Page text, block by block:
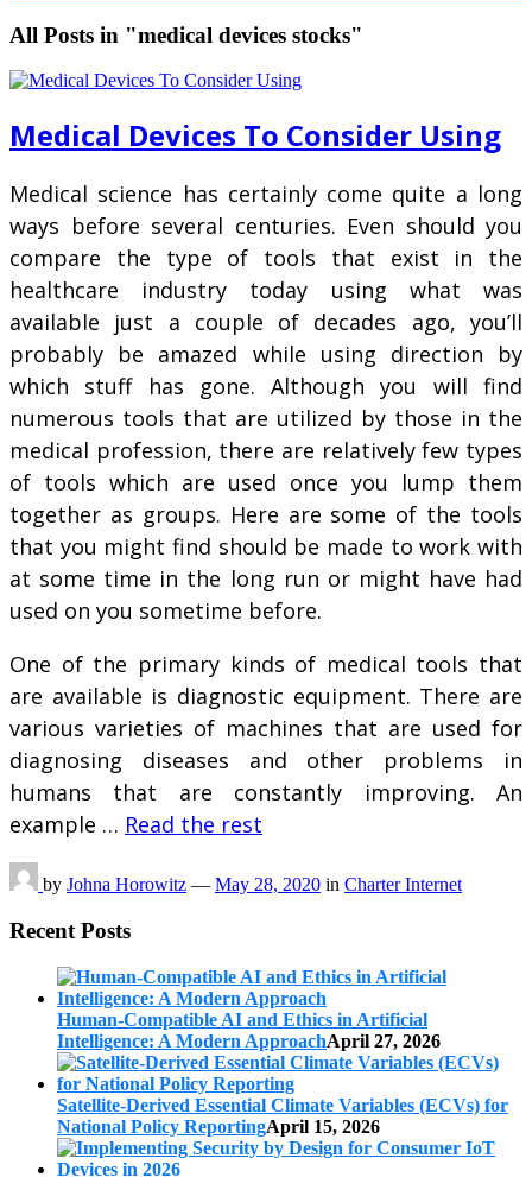
All Posts in "medical devices stocks"
Medical Devices To Consider Using
Medical science has certainly come quite a long
ways before several centuries. Even should you
compare the type of tools that exist in the
healthcare industry today using what was
available just a couple of decades ago, you’ll
probably be amazed while using direction by
which stuff has gone. Although you will find
numerous tools that are utilized by those in the
medical profession, there are relatively few types
of tools which are used once you lump them
together as groups. Here are some of the tools
that you might find should be made to work with
at some time in the long run or might have had
used on you sometime before.
One of the primary kinds of medical tools that
are available is diagnostic equipment. There are
various varieties of machines that are used for
diagnosing diseases and other problems in
humans that are constantly improving. An
example … Read the rest
by Johna Horowitz — May 28, 2020 in Charter Internet
Recent Posts
Human-Compatible AI and Ethics in Artificial
Intelligence: A Modern ApproachApril 27, 2026
Satellite-Derived Essential Climate Variables (ECVs) for
National Policy ReportingApril 15, 2026